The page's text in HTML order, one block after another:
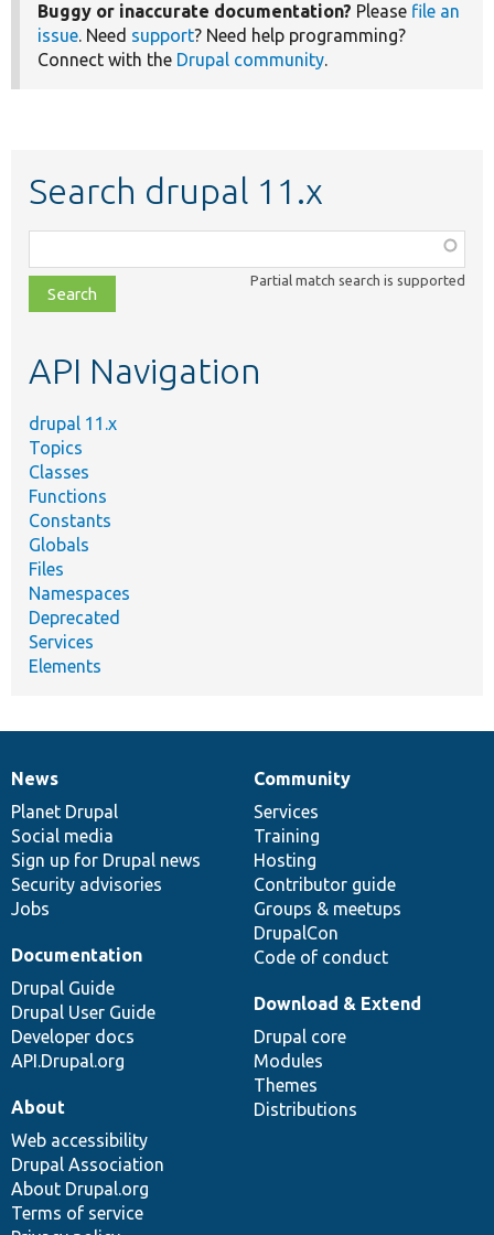
Buggy or inaccurate documentation? Please file an
issue. Need support? Need help programming?
Connect with the Drupal community.
Search drupal 11.x
class,
file,
topic,
Partial match search is supported
API Navigation
drupal 11.x
Topics
Classes
Functions
Constants
Globals
Files
Namespaces
Deprecated
Services
Elements
News
items
News
Planet Drupal
Social media
Sign up for Drupal news
Security advisories
Jobs
Our
community
Community
Services
Training
Hosting
Contributor guide
Groups & meetups
DrupalCon
Code of conduct
Documentation
Documentation
Drupal Guide
Drupal User Guide
Developer docs
API.Drupal.org
Drupal
code
base
Download & Extend
Drupal core
Modules
Themes
Distributions
Governance
of
community
About
Web accessibility
Drupal Association
About Drupal.org
Terms of service